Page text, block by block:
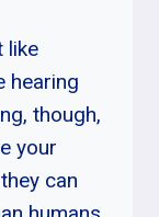
like
hearing
though,
your
can